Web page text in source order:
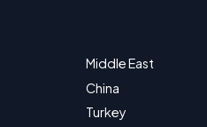
Middle East
China
Turkey